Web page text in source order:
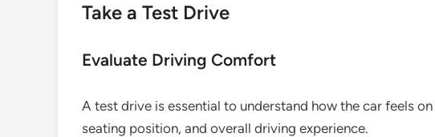
Take a Test Drive
Evaluate Driving Comfort
A test drive is essential to understand how the car feels
seating position, and overall driving experience.